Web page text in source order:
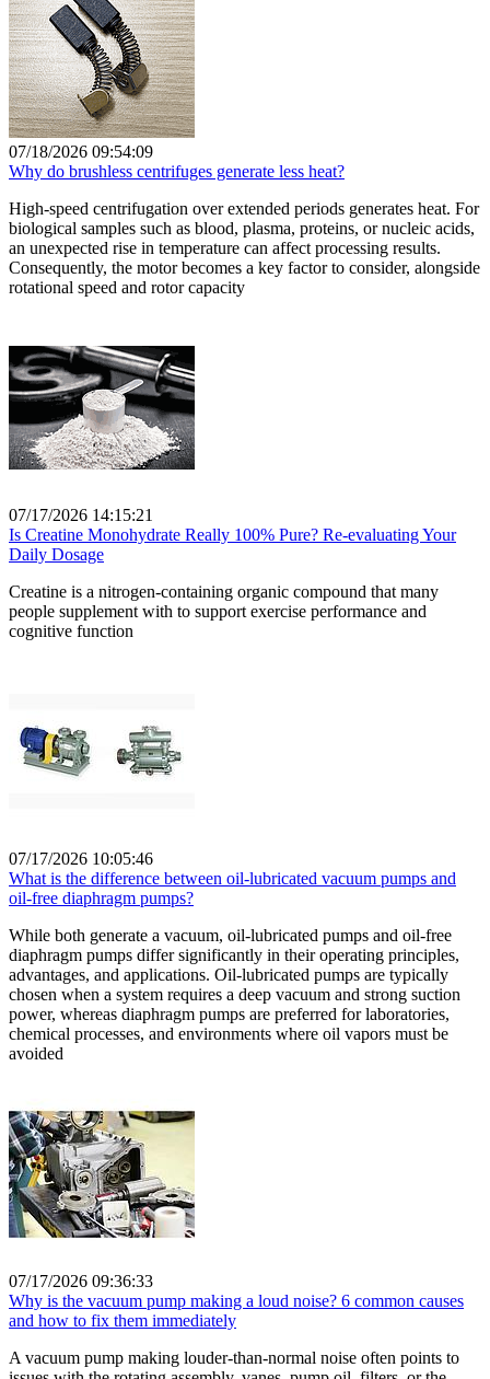
07/18/2026 09:54:09
Why do brushless centrifuges generate less heat?
High-speed centrifugation over extended periods generates heat. For
biological samples such as blood, plasma, proteins, or nucleic acids,
an unexpected rise in temperature can affect processing results.
Consequently, the motor becomes a key factor to consider, alongside
rotational speed and rotor capacity
07/17/2026 14:15:21
Is Creatine Monohydrate Really 100% Pure? Re-evaluating Your
Daily Dosage
Creatine is a nitrogen-containing organic compound that many
people supplement with to support exercise performance and
cognitive function
07/17/2026 10:05:46
What is the difference between oil-lubricated vacuum pumps and
oil-free diaphragm pumps?
While both generate a vacuum, oil-lubricated pumps and oil-free
diaphragm pumps differ significantly in their operating principles,
advantages, and applications. Oil-lubricated pumps are typically
chosen when a system requires a deep vacuum and strong suction
power, whereas diaphragm pumps are preferred for laboratories,
chemical processes, and environments where oil vapors must be
avoided
07/17/2026 09:36:33
Why is the vacuum pump making a loud noise? 6 common causes
and how to fix them immediately
A vacuum pump making louder-than-normal noise often points to